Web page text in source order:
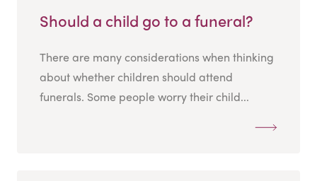
Should a child go to a funeral?
There are many considerations when thinking
about whether children should attend
funerals. Some people worry their child...